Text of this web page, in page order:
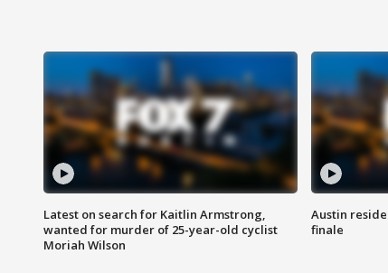
Latest on search for Kaitlin Armstrong,
wanted for murder of 25-year-old cyclist
Moriah Wilson
Austin
finale